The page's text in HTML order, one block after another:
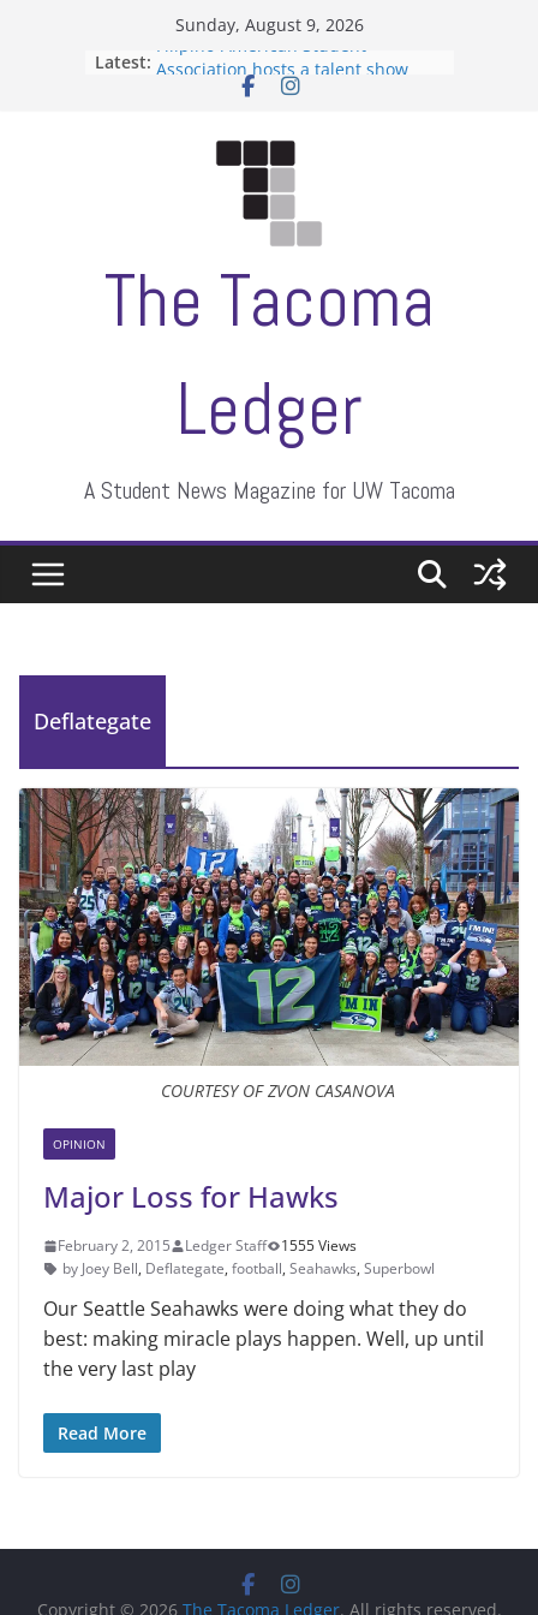
Sunday, August 9, 2026
Latest:
Filipino-American Student
Association hosts a talent show
When speech is harassment, who
Letter from the editors
Hooding gives graduate students a
moment of their own
ASUWT, Feleke case dismissed
The Tacoma
Ledger
A Student News Magazine for UW Tacoma
Deflategate
COURTESY OF ZVON CASANOVA
OPINION
Major Loss for Hawks
February 2, 2015 Ledger Staff
1555 Views
by Joey Bell, Deflategate, football, Seahawks, Superbowl
Our Seattle Seahawks were doing what they do
best: making miracle plays happen. Well, up until
the very last play
Read More
Copyright © 2026 The Tacoma Ledger. All rights reserved.